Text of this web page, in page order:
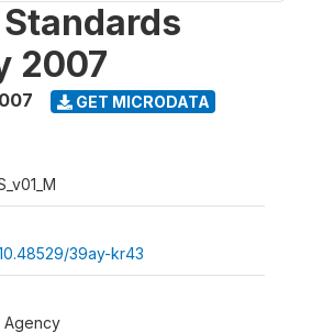
2007
GET MICRODATA
39ay-kr43
Agency